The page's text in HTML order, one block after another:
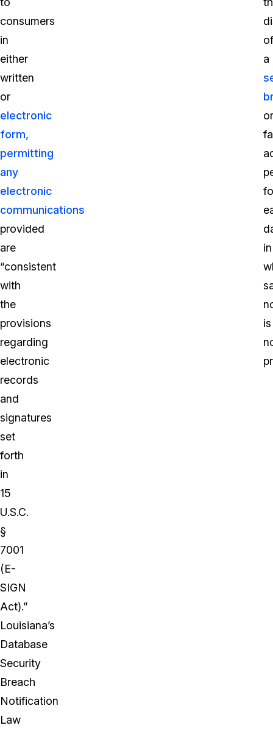
consumers
in
either
written
or
electronic
form,
permitting
any
electronic
communications
provided
are
“consistent
with
the
provisions
regarding
electronic
records
and
signatures
set
forth
in
15
U.S.C.
§
7001
(E-
SIGN
Act).”
of
a
or
in
is
Louisiana’s
Database
Security
Breach
Notification
Law